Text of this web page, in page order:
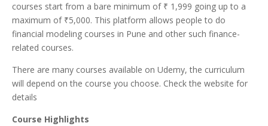
courses start from a bare minimum of ₹ 1,999 going up to a
maximum of ₹5,000. This platform allows people to do
financial modeling courses in Pune and other such finance-
related courses.
There are many courses available on Udemy, the curriculum
will depend on the course you choose. Check the website for
details
Course Highlights